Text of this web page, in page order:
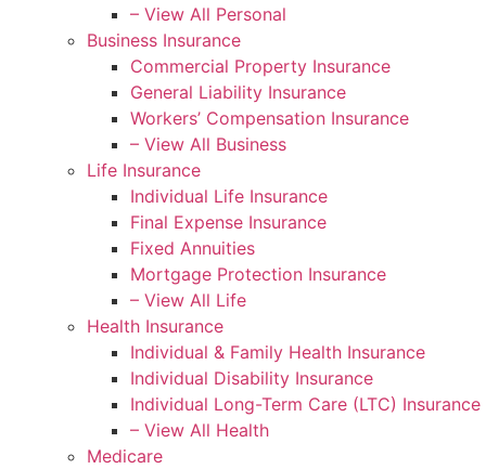
– View All Personal
Business Insurance
Commercial Property Insurance
General Liability Insurance
Workers’ Compensation Insurance
– View All Business
Life Insurance
Individual Life Insurance
Final Expense Insurance
Fixed Annuities
Mortgage Protection Insurance
– View All Life
Health Insurance
Individual & Family Health Insurance
Individual Disability Insurance
Individual Long-Term Care (LTC) Insurance
– View All Health
Medicare